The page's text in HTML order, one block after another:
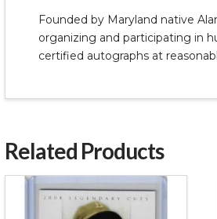
Founded by Maryland native
organizing and participating in
certified autographs at
Related Products